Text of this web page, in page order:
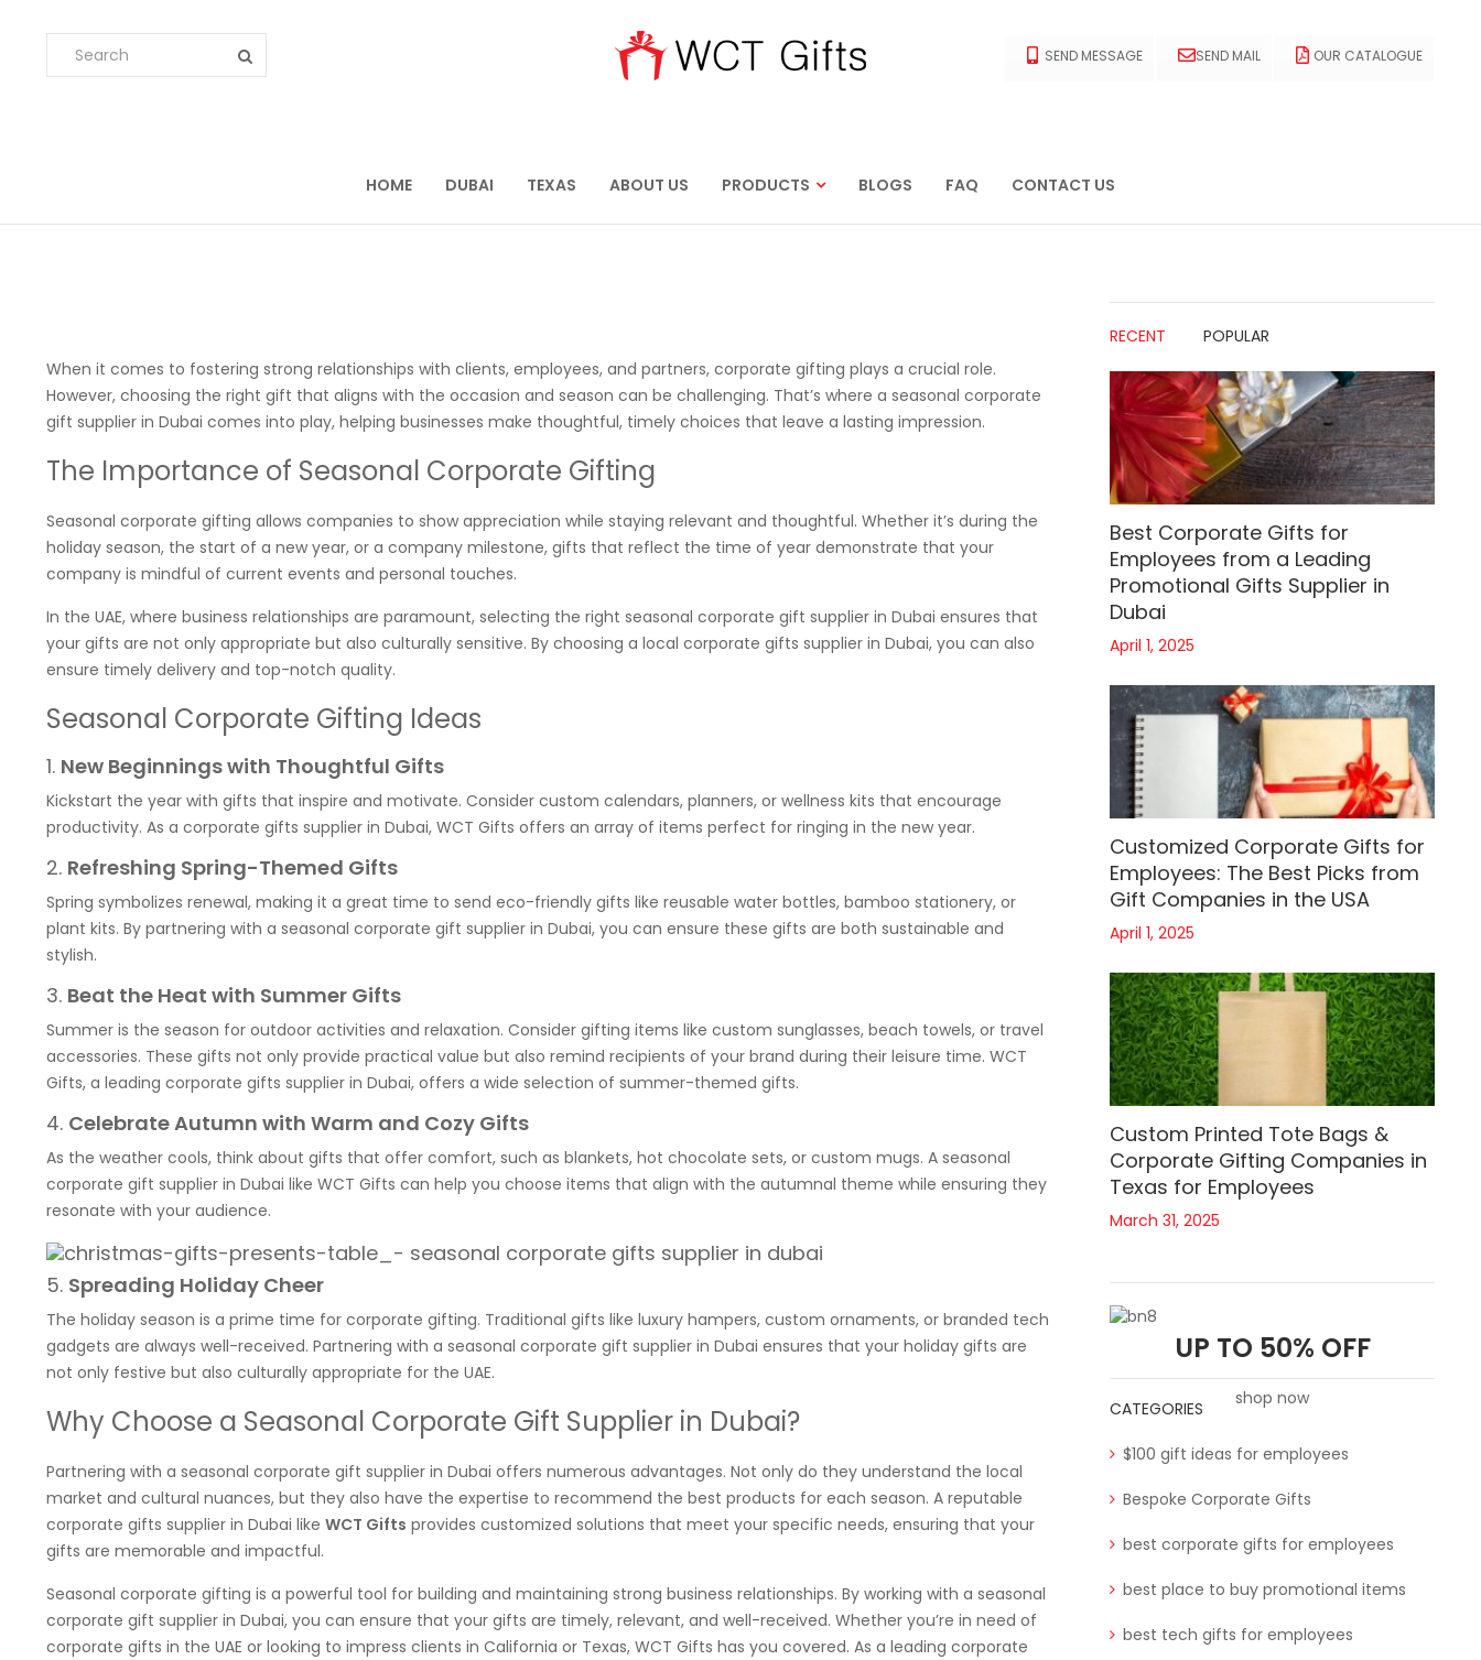
OUR CATALOGUE
SEND MAIL
SEND MESSAGE
HOME DUBAI TEXAS ABOUT US PRODUCTS BLOGS FAQ CONTACT US
When it comes to fostering strong relationships with clients, employees, and partners, corporate gifting plays a crucial role.
However, choosing the right gift that aligns with the occasion and season can be challenging. That’s where a seasonal corporate
gift supplier in Dubai comes into play, helping businesses make thoughtful, timely choices that leave a lasting impression.
The Importance of Seasonal Corporate Gifting
Seasonal corporate gifting allows companies to show appreciation while staying relevant and thoughtful. Whether it’s during the
holiday season, the start of a new year, or a company milestone, gifts that reflect the time of year demonstrate that your
company is mindful of current events and personal touches.
In the UAE, where business relationships are paramount, selecting the right seasonal corporate gift supplier in Dubai ensures that
your gifts are not only appropriate but also culturally sensitive. By choosing a local corporate gifts supplier in Dubai, you can also
ensure timely delivery and top-notch quality.
Seasonal Corporate Gifting Ideas
1. New Beginnings with Thoughtful Gifts
Kickstart the year with gifts that inspire and motivate. Consider custom calendars, planners, or wellness kits that encourage
productivity. As a corporate gifts supplier in Dubai, WCT Gifts offers an array of items perfect for ringing in the new year.
2. Refreshing Spring-Themed Gifts
Spring symbolizes renewal, making it a great time to send eco-friendly gifts like reusable water bottles, bamboo stationery, or
plant kits. By partnering with a seasonal corporate gift supplier in Dubai, you can ensure these gifts are both sustainable and
stylish.
3. Beat the Heat with Summer Gifts
Summer is the season for outdoor activities and relaxation. Consider gifting items like custom sunglasses, beach towels, or travel
accessories. These gifts not only provide practical value but also remind recipients of your brand during their leisure time. WCT
Gifts, a leading corporate gifts supplier in Dubai, offers a wide selection of summer-themed gifts.
4. Celebrate Autumn with Warm and Cozy Gifts
As the weather cools, think about gifts that offer comfort, such as blankets, hot chocolate sets, or custom mugs. A seasonal
corporate gift supplier in Dubai like WCT Gifts can help you choose items that align with the autumnal theme while ensuring they
resonate with your audience.
5. Spreading Holiday Cheer
The holiday season is a prime time for corporate gifting. Traditional gifts like luxury hampers, custom ornaments, or branded tech
gadgets are always well-received. Partnering with a seasonal corporate gift supplier in Dubai ensures that your holiday gifts are
not only festive but also culturally appropriate for the UAE.
Why Choose a Seasonal Corporate Gift Supplier in Dubai?
Partnering with a seasonal corporate gift supplier in Dubai offers numerous advantages. Not only do they understand the local
market and cultural nuances, but they also have the expertise to recommend the best products for each season. A reputable
corporate gifts supplier in Dubai like WCT Gifts provides customized solutions that meet your specific needs, ensuring that your
gifts are memorable and impactful.
Seasonal corporate gifting is a powerful tool for building and maintaining strong business relationships. By working with a seasonal
corporate gift supplier in Dubai, you can ensure that your gifts are timely, relevant, and well-received. Whether you’re in need of
corporate gifts in the UAE or looking to impress clients in California or Texas, WCT Gifts has you covered. As a leading corporate
RECENT POPULAR
Best Corporate Gifts for
Employees from a Leading
Promotional Gifts Supplier in
Dubai
April 1, 2025
Customized Corporate Gifts for
Employees: The Best Picks from
Gift Companies in the USA
April 1, 2025
Custom Printed Tote Bags &
Corporate Gifting Companies in
Texas for Employees
March 31, 2025
UP TO 50% OFF
shop now
CATEGORIES
$100 gift ideas for employees
Bespoke Corporate Gifts
best corporate gifts for employees
best place to buy promotional items
best tech gifts for employees